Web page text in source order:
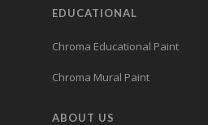
EDUCATIONAL
Chroma Educational Paint
Chroma Mural Paint
ABOUT US